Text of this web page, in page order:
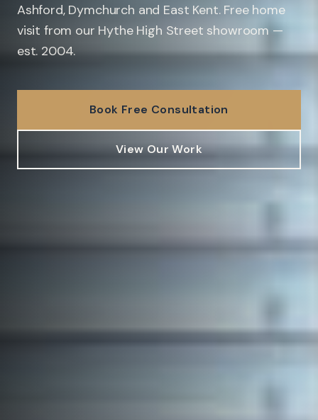
Ashford, Dymchurch and East Kent. Free home
visit from our Hythe High Street showroom —
est. 2004.
Book Free Consultation
View Our Work